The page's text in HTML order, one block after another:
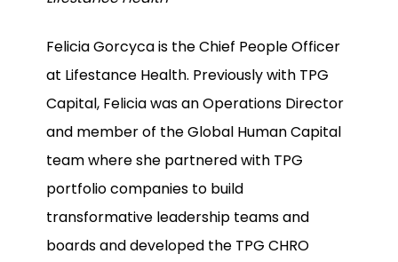
Felicia Gorcyca is the Chief People Officer
at Lifestance Health. Previously with TPG
Capital, Felicia was an Operations Director
and member of the Global Human Capital
team where she partnered with TPG
portfolio companies to build
transformative leadership teams and
boards and developed the TPG CHRO